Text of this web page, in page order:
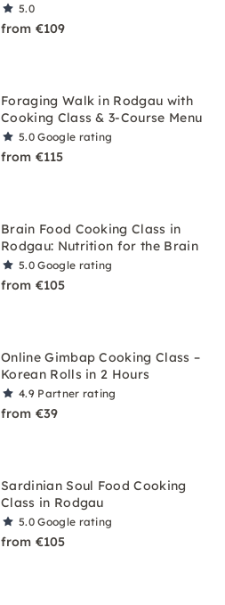
5.0
from €109
Foraging Walk in Rodgau with
Cooking Class & 3-Course Menu
5.0Google rating
from €115
Brain Food Cooking Class in
Rodgau: Nutrition for the Brain
5.0Google rating
from €105
Online Gimbap Cooking Class –
Korean Rolls in 2 Hours
4.9 Partner rating
from €39
Sardinian Soul Food Cooking
Class in Rodgau
5.0Google rating
from €105